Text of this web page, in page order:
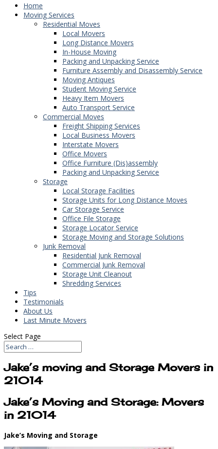
Home
Moving Services
Residential Moves
Local Movers
Long Distance Movers
In-House Moving
Packing and Unpacking Service
Furniture Assembly and Disassembly Service
Moving Antiques
Student Moving Service
Heavy Item Movers
Auto Transport Service
Commercial Moves
Freight Shipping Services
Local Business Movers
Interstate Movers
Office Movers
Office Furniture (Dis)assembly
Packing and Unpacking Service
Storage
Local Storage Facilities
Storage Units for Long Distance Moves
Car Storage Service
Office File Storage
Storage Locator Service
Storage Moving and Storage Solutions
Junk Removal
Residential Junk Removal
Commercial Junk Removal
Storage Unit Cleanout
Shredding Services
Tips
Testimonials
About Us
Last Minute Movers
Select Page
Jake’s moving and Storage Movers in
21014
Jake’s Moving and Storage: Movers
in 21014
Jake’s Moving and Storage